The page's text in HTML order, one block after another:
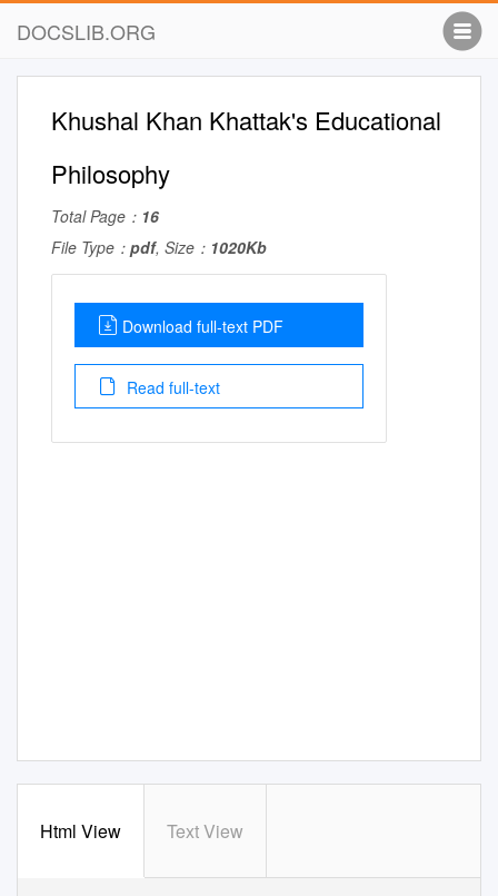
DOCSLIB.ORG
Khushal Khan Khattak's Educational
Philosophy
Total Page： 16
File Type： pdf, Size： 1020Kb
Download full-text PDF
Read full-text
Html View Text View